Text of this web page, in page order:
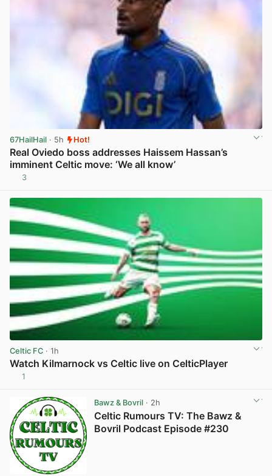
67HailHail · 5h Hot!
Real Oviedo boss addresses Haissem Hassan’s
imminent Celtic move: ‘We all know’
3
Celtic FC · 1h
Watch Kilmarnock vs Celtic live on CelticPlayer
1
Bawz & Bovril· 2h
Celtic Rumours TV: The Bawz &
Bovril Podcast Episode #230